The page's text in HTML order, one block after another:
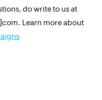
do write to us at
Learn more about